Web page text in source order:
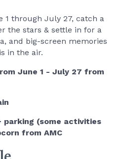
1 through July 27, catch a
the stars & settle in for a
and big-screen memories
in the air.
June 1 - July 27 from
parking (some activities
from AMC